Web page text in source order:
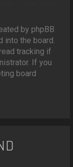
by phpBB
into the board.
tracking if
If you
board